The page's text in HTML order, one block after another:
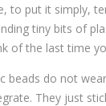
to put it simply,
tiny bits of
of the last time
beads do not
They just